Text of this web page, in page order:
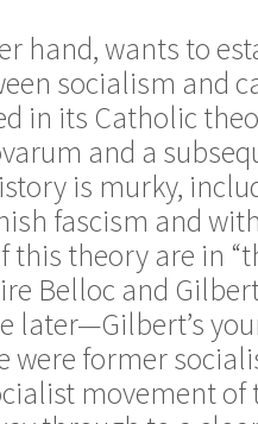
hand, wants to
socialism and
in its Catholic
and a
is murky,
fascism and
this theory are in
Belloc and
were former
movement of